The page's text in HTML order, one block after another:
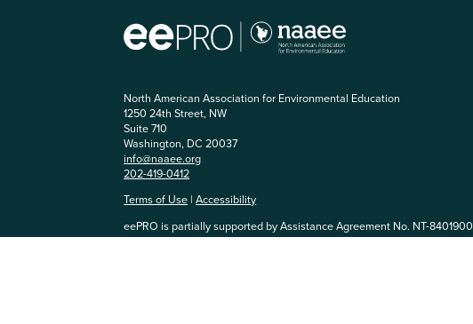
North American Association for Environmental Education
1250 24th Street, NW
Suite 710
Washington, DC 20037
info@naaee.org
202-419-0412
Terms of Use |Accessibility
eePRO is partially supported by Assistance Agreement No. NT-
Agency. The content has not been formally reviewed by EPA. The